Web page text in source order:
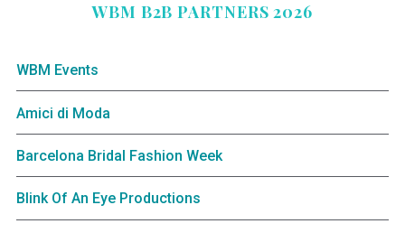
WBM B2B PARTNERS 2026
WBM Events
Amici di Moda
Barcelona Bridal Fashion Week
Blink Of An Eye Productions